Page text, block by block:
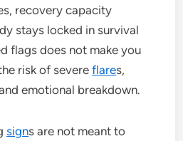
recovery capacity
stays locked in survival
flags does not make you
risk of severeflares,
emotional breakdown.
signs are not meant to